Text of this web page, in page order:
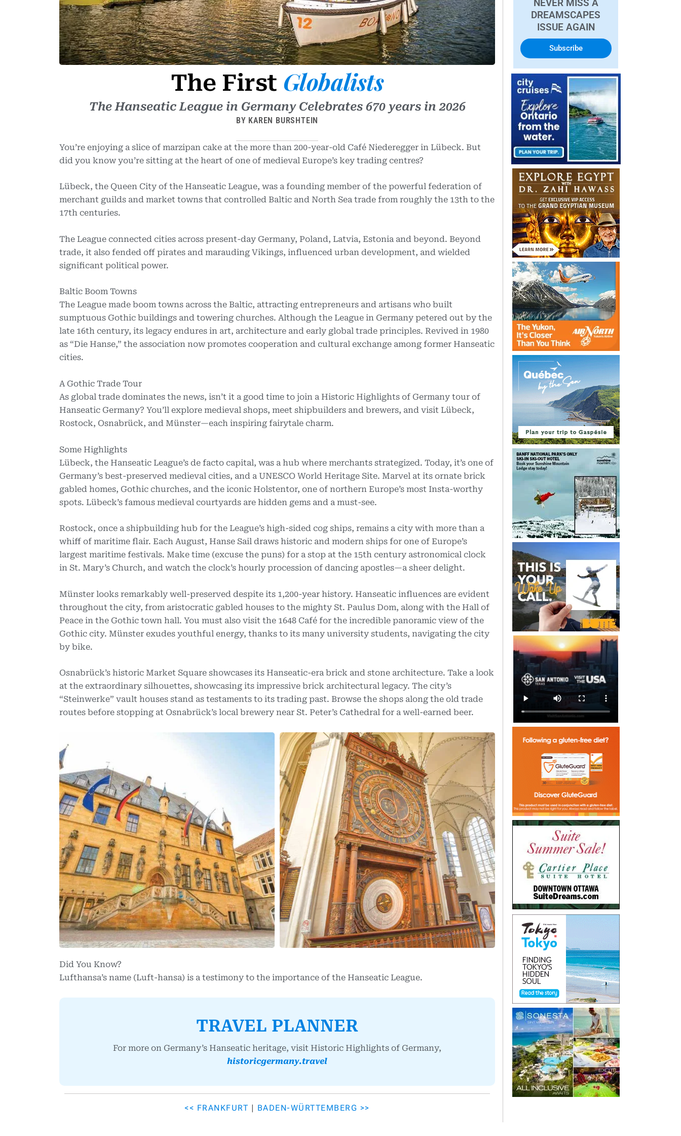
The First Globalists
The Hanseatic League in Germany Celebrates 670 years in 2026
BY KAREN BURSHTEIN
You’re enjoying a slice of marzipan cake at the more than 200-year-old Café Niederegger in Lübeck. But
did you know you’re sitting at the heart of one of medieval Europe’s key trading centres?
Lübeck, the Queen City of the Hanseatic League, was a founding member of the powerful federation of
merchant guilds and market towns that controlled Baltic and North Sea trade from roughly the 13th to the
17th centuries.
The League connected cities across present-day Germany, Poland, Latvia, Estonia and beyond. Beyond
trade, it also fended off pirates and marauding Vikings, influenced urban development, and wielded
significant political power.
Baltic Boom Towns
The League made boom towns across the Baltic, attracting entrepreneurs and artisans who built
sumptuous Gothic buildings and towering churches. Although the League in Germany petered out by the
late 16th century, its legacy endures in art, architecture and early global trade principles. Revived in 1980
as “Die Hanse,” the association now promotes cooperation and cultural exchange among former Hanseatic
cities.
A Gothic Trade Tour
As global trade dominates the news, isn’t it a good time to join a Historic Highlights of Germany tour of
Hanseatic Germany? You’ll explore medieval shops, meet shipbuilders and brewers, and visit Lübeck,
Rostock, Osnabrück, and Münster—each inspiring fairytale charm.
Some Highlights
Lübeck, the Hanseatic League’s de facto capital, was a hub where merchants strategized. Today, it’s one of
Germany’s best-preserved medieval cities, and a UNESCO World Heritage Site. Marvel at its ornate brick
gabled homes, Gothic churches, and the iconic Holstentor, one of northern Europe’s most Insta-worthy
spots. Lübeck’s famous medieval courtyards are hidden gems and a must-see.
Rostock, once a shipbuilding hub for the League’s high-sided cog ships, remains a city with more than a
whiff of maritime flair. Each August, Hanse Sail draws historic and modern ships for one of Europe’s
largest maritime festivals. Make time (excuse the puns) for a stop at the 15th century astronomical clock
in St. Mary’s Church, and watch the clock’s hourly procession of dancing apostles—a sheer delight.
Münster looks remarkably well-preserved despite its 1,200-year history. Hanseatic influences are evident
throughout the city, from aristocratic gabled houses to the mighty St. Paulus Dom, along with the Hall of
Peace in the Gothic town hall. You must also visit the 1648 Café for the incredible panoramic view of the
Gothic city. Münster exudes youthful energy, thanks to its many university students, navigating the city
by bike.
Osnabrück’s historic Market Square showcases its Hanseatic-era brick and stone architecture. Take a look
at the extraordinary silhouettes, showcasing its impressive brick architectural legacy. The city’s
“Steinwerke” vault houses stand as testaments to its trading past. Browse the shops along the old trade
routes before stopping at Osnabrück’s local brewery near St. Peter’s Cathedral for a well-earned beer.
Did You Know?
Lufthansa’s name (Luft-hansa) is a testimony to the importance of the Hanseatic League.
TRAVEL PLANNER
For more on Germany’s Hanseatic heritage, visit Historic Highlights of Germany,
historicgermany.travel
<< FRANKFURT | BADEN-WÜRTTEMBERG >>
NEVER MISS A
DREAMSCAPES
ISSUE AGAIN
Subscribe